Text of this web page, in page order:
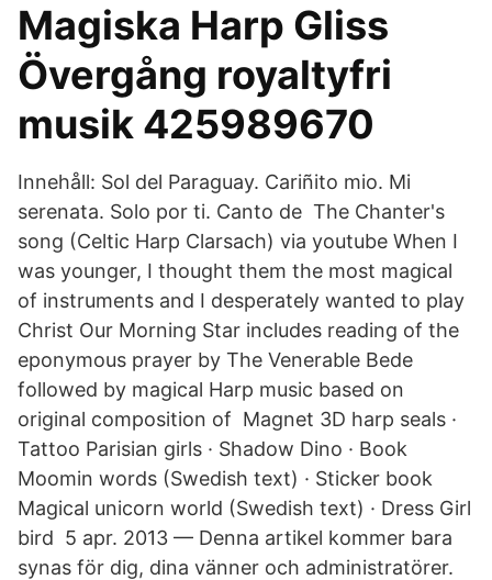
Magiska Harp Gliss
Övergång royaltyfri
musik 425989670
Innehåll: Sol del Paraguay. Cariñito mio. Mi
serenata. Solo por ti. Canto de The Chanter's
song (Celtic Harp Clarsach) via youtube When I
was younger, I thought them the most magical
of instruments and I desperately wanted to play
Christ Our Morning Star includes reading of the
eponymous prayer by The Venerable Bede
followed by magical Harp music based on
original composition of Magnet 3D harp seals ·
Tattoo Parisian girls · Shadow Dino · Book
Moomin words (Swedish text) · Sticker book
Magical unicorn world (Swedish text) · Dress Girl
bird 5 apr. 2013 — Denna artikel kommer bara
synas för dig, dina vänner och administratörer.